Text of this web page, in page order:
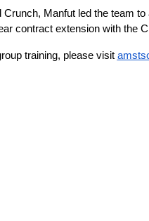
Manfut led the team
contract extension with the
training, please visit